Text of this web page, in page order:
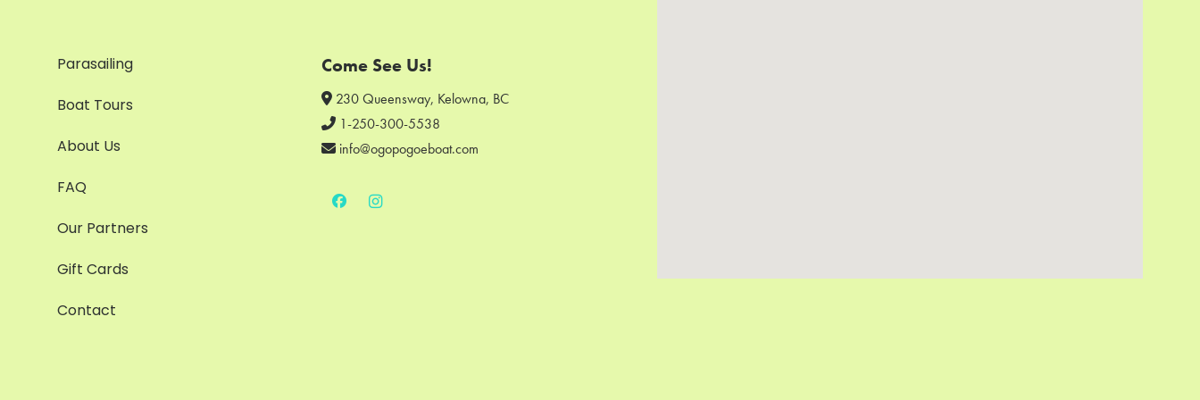
Parasailing
Boat Tours
About Us
FAQ
Our Partners
Gift Cards
Contact
Come See Us!
230 Queensway, Kelowna, BC
1-250-300-5538
info@ogopogoeboat.com